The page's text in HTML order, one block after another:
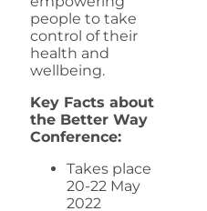
people to take
control of their
health and
wellbeing.
Key Facts about
the Better Way
Conference:
Takes place
20-22 May
2022